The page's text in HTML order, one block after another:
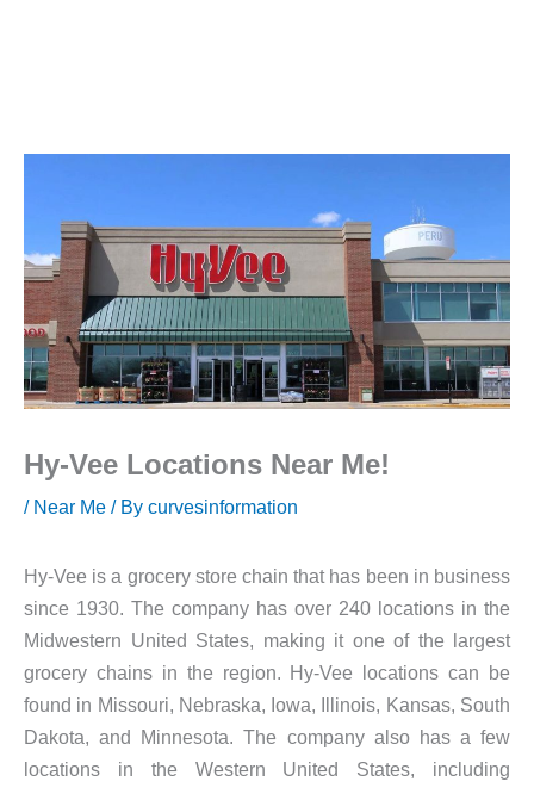
Hy-Vee Locations Near Me!
/ Near Me / By curvesinformation
Hy-Vee is a grocery store chain that has been in business
since 1930. The company has over 240 locations in the
Midwestern United States, making it one of the largest
grocery chains in the region. Hy-Vee locations can be
found in Missouri, Nebraska, Iowa, Illinois, Kansas, South
Dakota, and Minnesota. The company also has a few
locations in the Western United States, including